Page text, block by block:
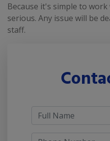
Because it's simple to
serious. Any issue will be
staff.